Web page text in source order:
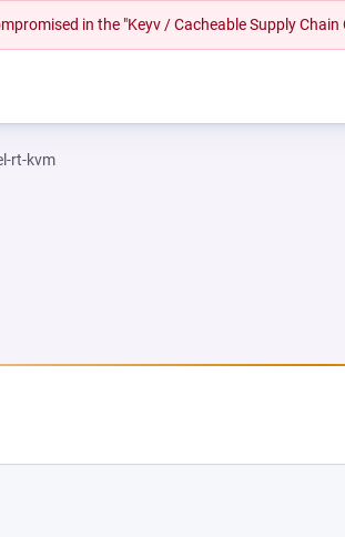
in the "Keyv / Cacheable Supply
rt-kvm
TAB)